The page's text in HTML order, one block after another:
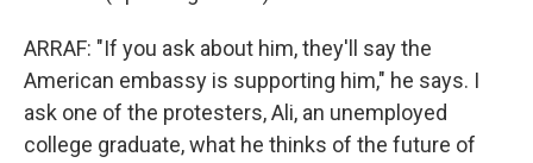
ARRAF: "If you ask about him, they'll say the
American embassy is supporting him," he says. I
ask one of the protesters, Ali, an unemployed
college graduate, what he thinks of the future of